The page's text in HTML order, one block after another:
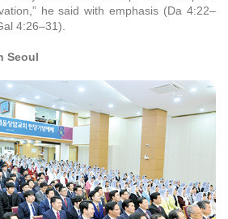
he said with emphasis (Da 4:22–
4:26–31).
Seoul